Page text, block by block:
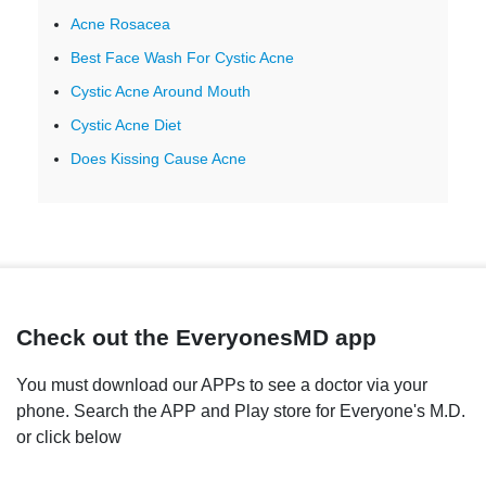
Acne Rosacea
Best Face Wash For Cystic Acne
Cystic Acne Around Mouth
Cystic Acne Diet
Does Kissing Cause Acne
Check out the EveryonesMD app
You must download our APPs to see a doctor via your
phone. Search the APP and Play store for Everyone's M.D.
or click below